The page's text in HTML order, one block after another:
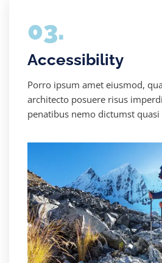
03.
Accessibility
Porro ipsum amet eiusmod,
architecto posuere risus
penatibus nemo dictumst